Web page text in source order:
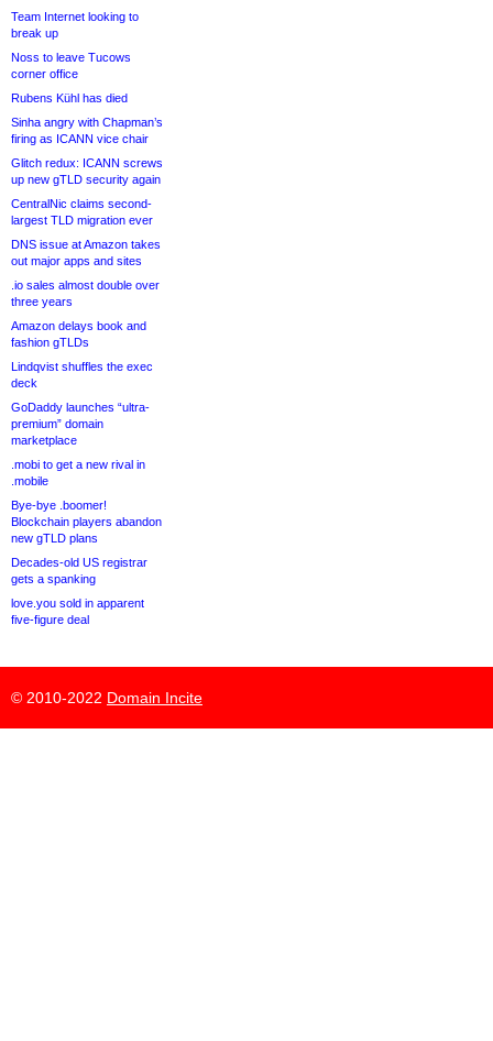
Team Internet looking to
break up
Noss to leave Tucows
corner office
Rubens Kühl has died
Sinha angry with Chapman’s
firing as ICANN vice chair
Glitch redux: ICANN screws
up new gTLD security again
CentralNic claims second-
largest TLD migration ever
DNS issue at Amazon takes
out major apps and sites
.io sales almost double over
three years
Amazon delays book and
fashion gTLDs
Lindqvist shuffles the exec
deck
GoDaddy launches “ultra-
premium” domain
marketplace
.mobi to get a new rival in
.mobile
Bye-bye .boomer!
Blockchain players abandon
new gTLD plans
Decades-old US registrar
gets a spanking
love.you sold in apparent
five-figure deal
© 2010-2022 Domain Incite